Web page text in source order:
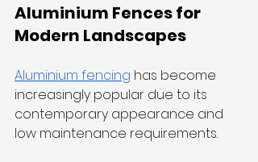
Aluminium Fences for
Modern Landscapes
Aluminium fencing has become
increasingly popular due to its
contemporary appearance and
low maintenance requirements.